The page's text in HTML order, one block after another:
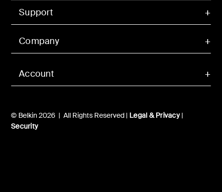
Account
Support
Company
© Belkin 2026 | All Rights Reserved | Legal & Privacy|
Security